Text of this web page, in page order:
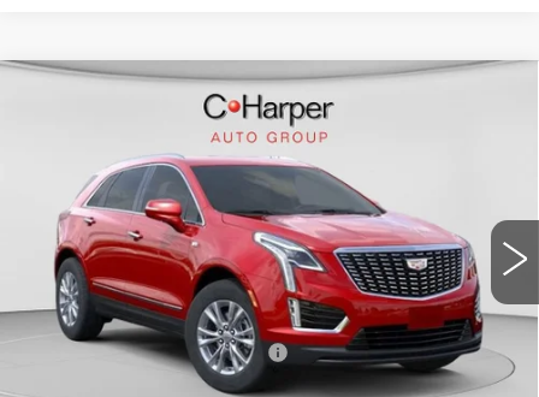
CADILLAC XT5
C. Harper Cadillac
1GYKNBR44TZ105596 C14553 Model:
5 mi Ext. Int.
$50,245
EXCEPTIONAL OFFER
Less
MSRP:
$50,245
Price reduction below MSRP:
-$4,347
$45,898